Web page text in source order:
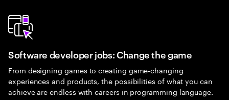
Software developer jobs: Change the game
From designing games to creating game-changing
experiences and products, the possibilities of what you can
achieve are endless with careers in programming language.